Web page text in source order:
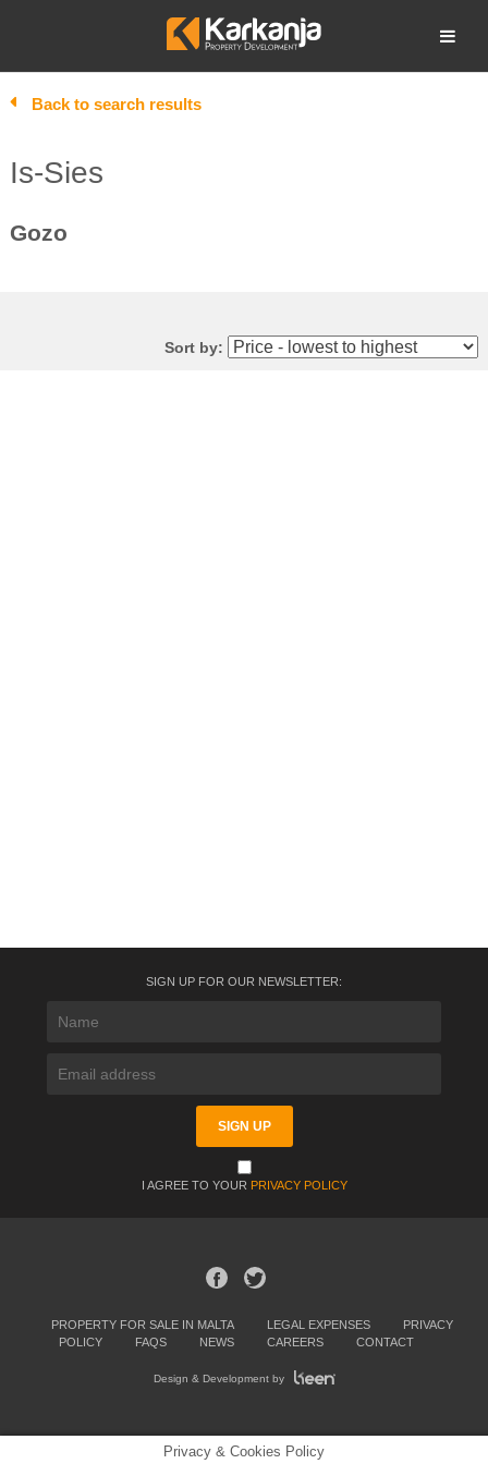
Open search
Back to search results
Is-Sies
Gozo
Sort by:
SIGN UP FOR OUR NEWSLETTER:
I AGREE TO YOUR PRIVACY POLICY
PROPERTY FOR SALE IN MALTA LEGAL EXPENSES
PRIVACY
POLICY
FAQS NEWS CAREERS CONTACT
Design & Development by
Privacy & Cookies Policy